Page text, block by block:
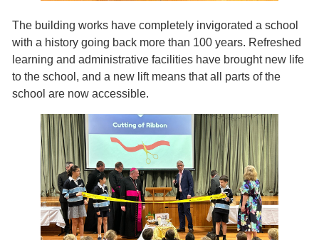
The building works have completely invigorated a school
with a history going back more than 100 years. Refreshed
learning and administrative facilities have brought new life
to the school, and a new lift means that all parts of the
school are now accessible.